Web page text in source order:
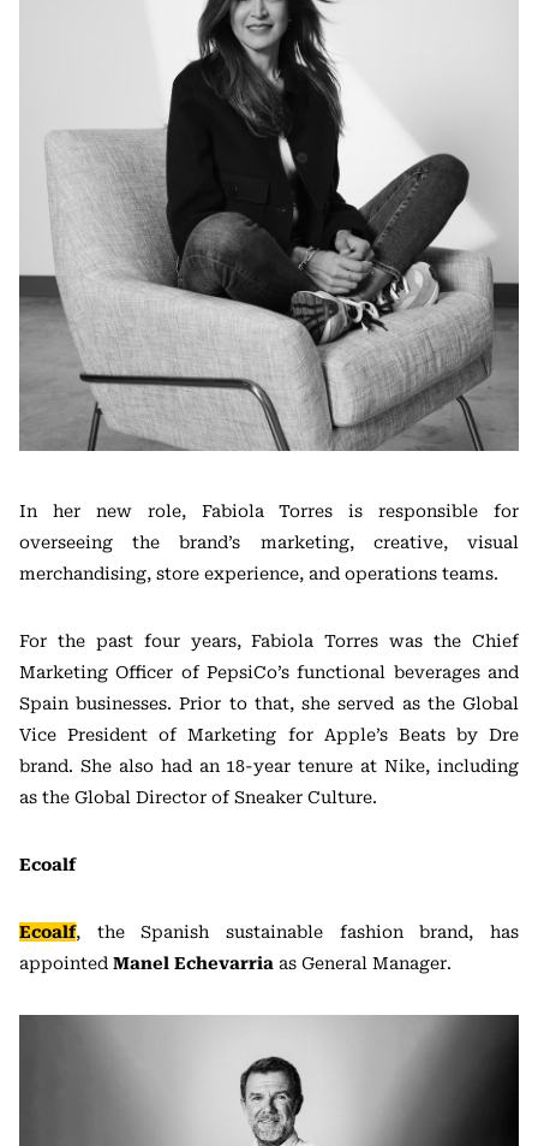
In her new role, Fabiola Torres is responsible for
overseeing the brand’s marketing, creative, visual
merchandising, store experience, and operations teams.
For the past four years, Fabiola Torres was the Chief
Marketing Officer of PepsiCo’s functional beverages and
Spain businesses. Prior to that, she served as the Global
Vice President of Marketing for Apple’s Beats by Dre
brand. She also had an 18-year tenure at Nike, including
as the Global Director of Sneaker Culture.
Ecoalf
Ecoalf, the Spanish sustainable fashion brand, has
appointed Manel Echevarria as General Manager.